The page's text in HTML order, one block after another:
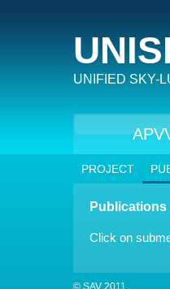
UNIFIED SKY-
PROJECT
Publications
Click on
© SAV 2011